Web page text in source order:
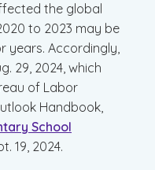
the global
to 2023 may be
years. Accordingly,
29, 2024, which
of Labor
Handbook,
School
19, 2024.